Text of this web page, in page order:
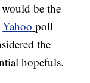
be the
Yahoo poll
the
hopefuls.